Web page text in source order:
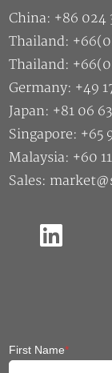
China: +86 024
Thailand:
Thailand:
Germany: +49
Japan: +81 06
Singapore: +65
Malaysia: +60
Sales:
First Name*